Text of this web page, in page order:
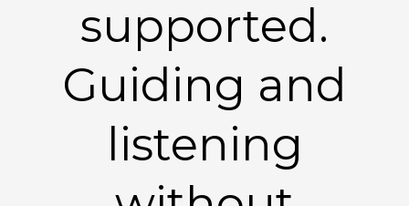
supported.
Guiding and
listening